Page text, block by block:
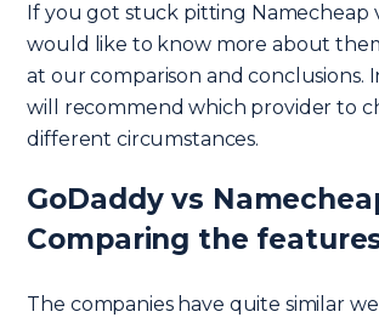
If you got stuck pitting Namecheap
would like to know more about
at our comparison and conclusions.
will recommend which provider to
different circumstances.
GoDaddy vs
Comparing the
The companies have quite similar